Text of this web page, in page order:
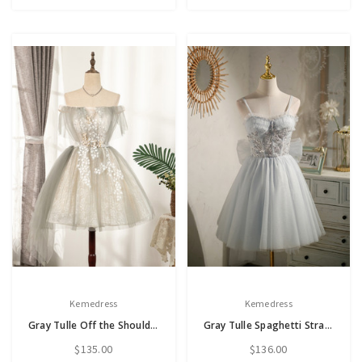
Kemedress
Gray Tulle Off the Shoulder Appliques Homecoming Dress
$135.00
Kemedress
Gray Tulle Spaghetti Straps Bow Homecoming Dress
$136.00